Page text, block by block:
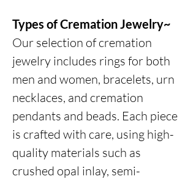
Types of Cremation Jewelry~
Our selection of cremation
jewelry includes rings for both
men and women, bracelets, urn
necklaces, and cremation
pendants and beads. Each piece
is crafted with care, using high-
quality materials such as
crushed opal inlay, semi-